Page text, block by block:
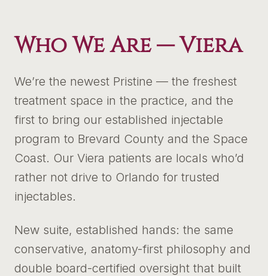
Who We Are —Viera
We’re the newest Pristine — the freshest
treatment space in the practice, and the
first to bring our established injectable
program to Brevard County and the Space
Coast. Our Viera patients are locals who’d
rather not drive to Orlando for trusted
injectables.
New suite, established hands: the same
conservative, anatomy-first philosophy and
double board-certified oversight that built